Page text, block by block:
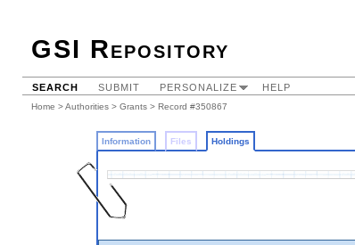
GSI Repository
SEARCH SUBMIT PERSONALIZE HELP
Home >Authorities > Grants > Record #350867
Information Files Holdings